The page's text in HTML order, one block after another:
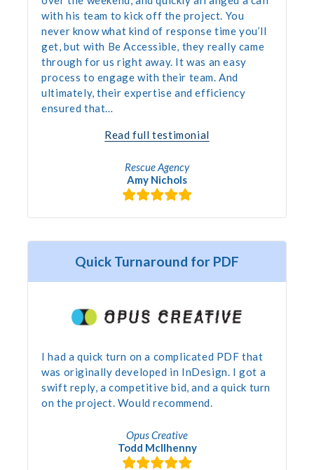
with his team to kick off the project. You
never know what kind of response time you’ll
get, but with Be Accessible, they really came
through for us right away. It was an easy
process to engage with their team. And
ultimately, their expertise and efficiency
ensured that…
Read full testimonial“Accessibility
Rescue Agency
Amy Nichols
Quick Turnaround for PDF
I had a quick turn on a complicated PDF that
was originally developed in InDesign. I got a
swift reply, a competitive bid, and a quick turn
on the project. Would recommend.
Opus Creative
Todd McIlhenny